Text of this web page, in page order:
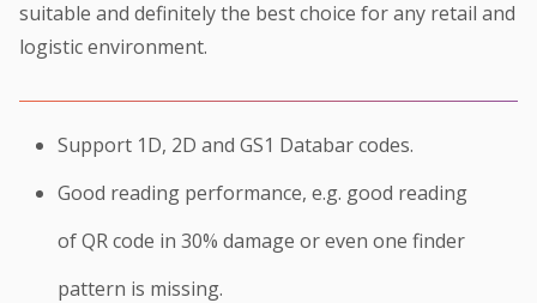
suitable and definitely the best choice for any retail and
logistic environment.
Support 1D, 2D and GS1 Databar codes.
Good reading performance, e.g. good reading
of QR code in 30% damage or even one finder
pattern is missing.